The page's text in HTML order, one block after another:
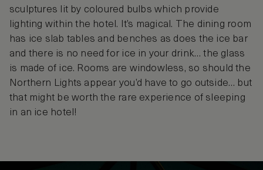
sculptures lit by coloured bulbs which provide
lighting within the hotel. It’s magical. The dining room
has ice slab tables and benches as does the ice bar
and there is no need for ice in your drink… the glass
is made of ice. Rooms are windowless, so should the
Northern Lights appear you’d have to go outside… but
that might be worth the rare experience of sleeping
in an ice hotel!